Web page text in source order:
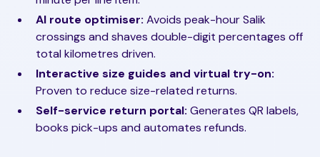
AI route optimiser: Avoids peak-hour Salik
crossings and shaves double-digit percentages off
total kilometres driven.
Interactive size guides and virtual try-on:
Proven to reduce size-related returns.
Self-service return portal: Generates QR labels,
books pick-ups and automates refunds.